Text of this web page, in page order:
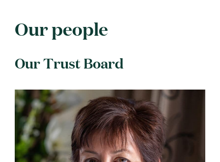
Our people
Our Trust Board